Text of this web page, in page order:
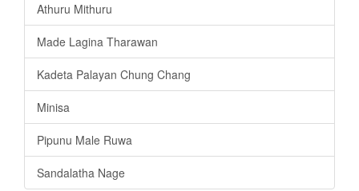
Athuru Mithuru
Made Lagina Tharawan
Kadeta Palayan Chung Chang
Minisa
Pipunu Male Ruwa
Sandalatha Nage